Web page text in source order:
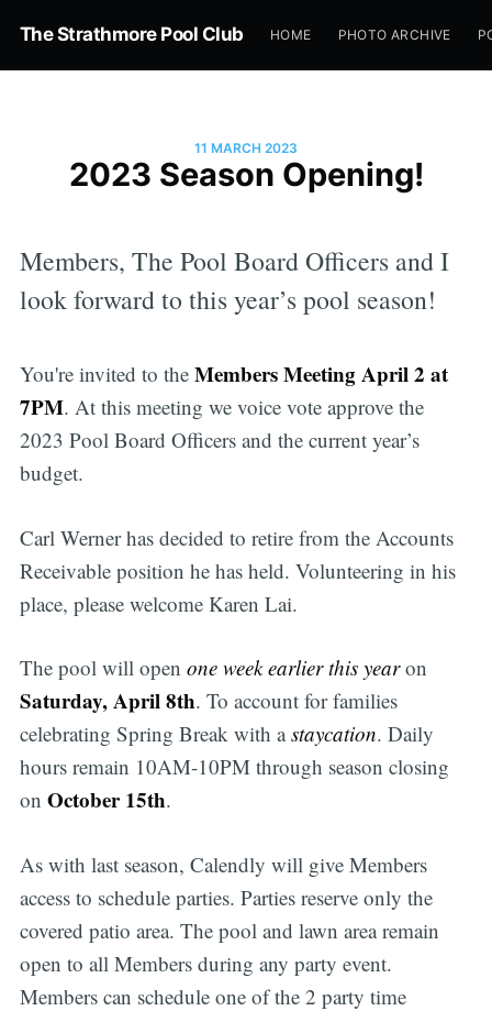
The Strathmore Pool Club HOME PHOTO ARCHIVE
11 MARCH 2023
2023 Season Opening!
Members, The Pool Board Officers and I
look forward to this year’s pool season!
You're invited to the Members Meeting April 2 at
7PM. At this meeting we voice vote approve the
2023 Pool Board Officers and the current year’s
budget.
Carl Werner has decided to retire from the Accounts
Receivable position he has held. Volunteering in his
place, please welcome Karen Lai.
The pool will open one week earlier this yearon
Saturday, April 8th. To account for families
celebrating Spring Break with astaycation. Daily
hours remain 10AM-10PM through season closing
on October 15th.
As with last season, Calendly will give Members
access to schedule parties. Parties reserve only the
covered patio area. The pool and lawn area remain
open to all Members during any party event.
Members can schedule one of the 2 party time